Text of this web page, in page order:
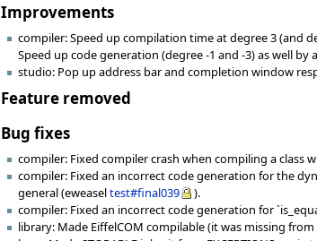
Improvements
compiler: Speed up compilation time at degree 3 (and
Speed up code generation (degree -1 and -3) as well by
studio: Pop up address bar and completion window
Feature removed
Bug fixes
compiler: Fixed compiler crash when compiling a class
compiler: Fixed an incorrect code generation for the
general (eweaseltest#final039
).
compiler: Fixed an incorrect code generation for
library: Made EiffelCOM compilable (it was missing